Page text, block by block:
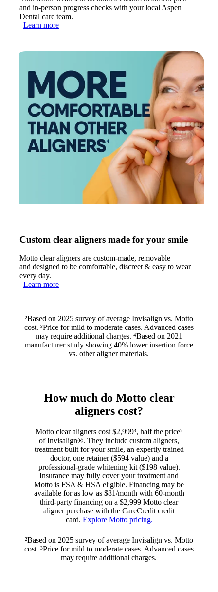
and in-person progress checks with your local Aspen
Dental care team.
Learn more
Custom clear aligners made for your smile
Motto clear aligners are custom-made, removable
and designed to be comfortable, discreet & easy to wear
every day.
Learn more
²Based on 2025 survey of average Invisalign vs. Motto
cost. ³Price for mild to moderate cases. Advanced cases
may require additional charges. ⁴Based on 2021
manufacturer study showing 40% lower insertion force
vs. other aligner materials.
How much do Motto clear
aligners cost?
Motto clear aligners cost $2,999³, half the price²
of Invisalign®. They include custom aligners,
treatment built for your smile, an expertly trained
doctor, one retainer ($594 value) and a
professional-grade whitening kit ($198 value).
Insurance may fully cover your treatment and
Motto is FSA & HSA eligible. Financing may be
available for as low as $81/month with 60-month
third-party financing on a $2,999 Motto clear
aligner purchase with the CareCredit credit
card. Explore Motto pricing.
²Based on 2025 survey of average Invisalign vs. Motto
cost. ³Price for mild to moderate cases. Advanced cases
may require additional charges.